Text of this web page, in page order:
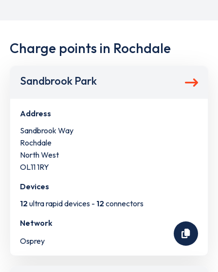
Charge points in Rochdale
Sandbrook Park
Address
Sandbrook Way
Rochdale
North West
OL11 1RY
Devices
12 ultra rapid devices - 12 connectors
Network
Osprey